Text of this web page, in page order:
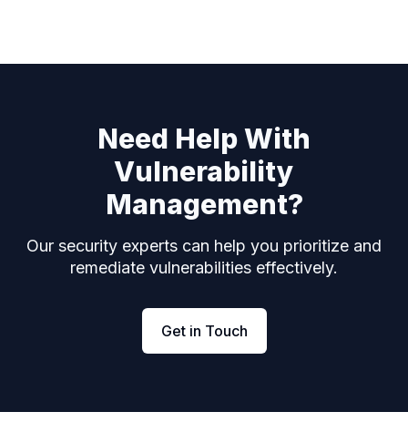
Need Help With
Vulnerability
Management?
Our security experts can help you prioritize and
remediate vulnerabilities effectively.
Get in Touch